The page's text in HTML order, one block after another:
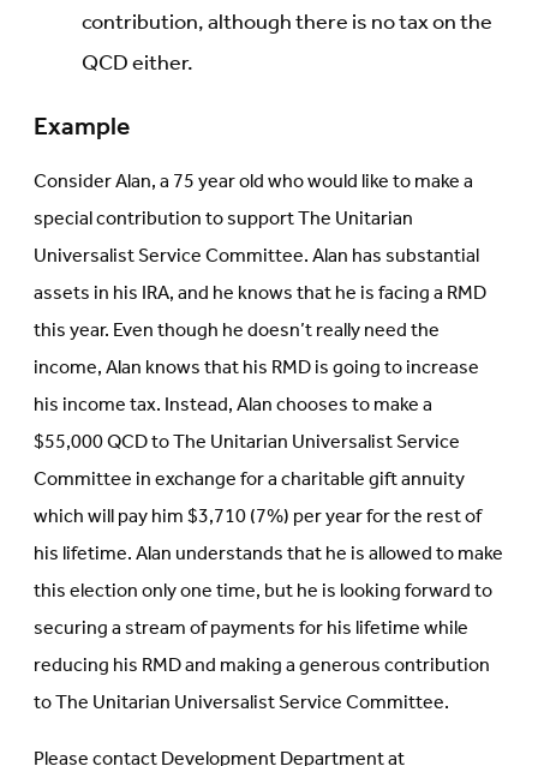
contribution, although there is no tax on the
QCD either.
Example
Consider Alan, a 75 year old who would like to make a
special contribution to support The Unitarian
Universalist Service Committee. Alan has substantial
assets in his IRA, and he knows that he is facing a RMD
this year. Even though he doesn’t really need the
income, Alan knows that his RMD is going to increase
his income tax. Instead, Alan chooses to make a
$55,000 QCD to The Unitarian Universalist Service
Committee in exchange for a charitable gift annuity
which will pay him $3,710 (7%) per year for the rest of
his lifetime. Alan understands that he is allowed to make
this election only one time, but he is looking forward to
securing a stream of payments for his lifetime while
reducing his RMD and making a generous contribution
to The Unitarian Universalist Service Committee.